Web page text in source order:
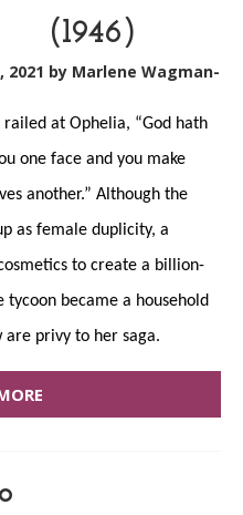
(1946)
2021 by Marlene Wagman-
railed at Ophelia, “God hath
one face and you make
another.” Although the
as female duplicity, a
to create a billion-
became a household
privy to her saga.